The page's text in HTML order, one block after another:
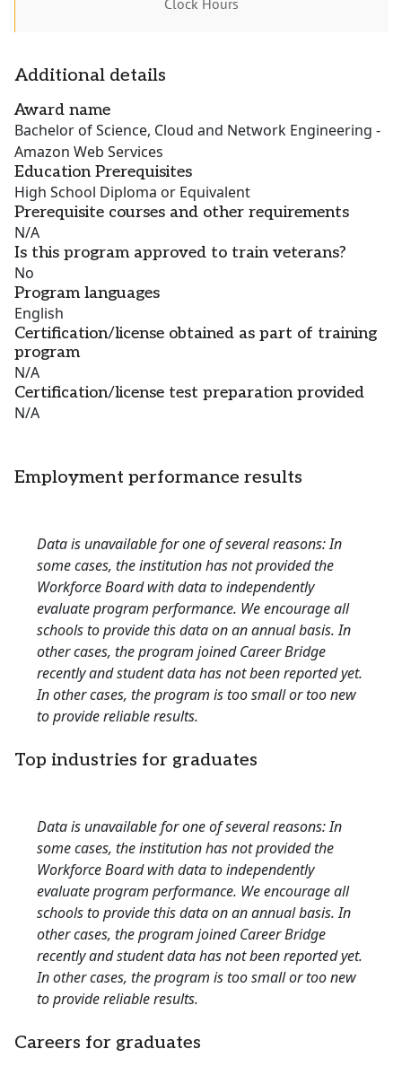
Clock Hours
Additional details
Award name
Bachelor of Science, Cloud and Network Engineering -
Amazon Web Services
Education Prerequisites
High School Diploma or Equivalent
Prerequisite courses and other requirements
N/A
Is this program approved to train veterans?
No
Program languages
English
Certification/license obtained as part of training
program
N/A
Certification/license test preparation provided
N/A
Employment performance results
Data is unavailable for one of several reasons: In
some cases, the institution has not provided the
Workforce Board with data to independently
evaluate program performance. We encourage all
schools to provide this data on an annual basis. In
other cases, the program joined Career Bridge
recently and student data has not been reported yet.
In other cases, the program is too small or too new
to provide reliable results.
Top industries for graduates
Data is unavailable for one of several reasons: In
some cases, the institution has not provided the
Workforce Board with data to independently
evaluate program performance. We encourage all
schools to provide this data on an annual basis. In
other cases, the program joined Career Bridge
recently and student data has not been reported yet.
In other cases, the program is too small or too new
to provide reliable results.
Careers for graduates